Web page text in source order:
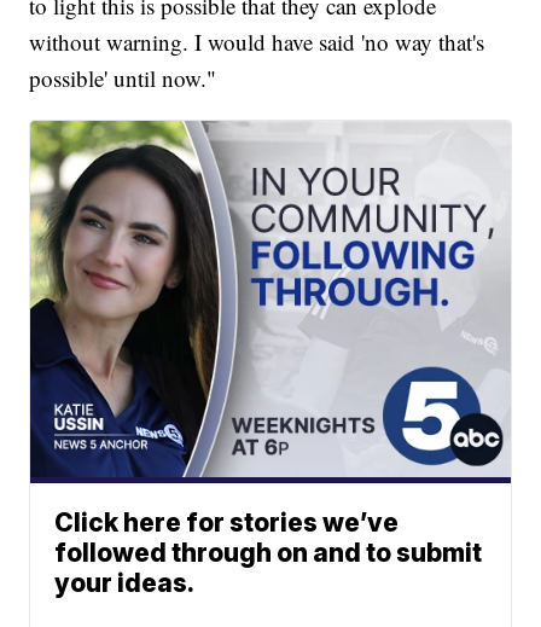
without warning. I would have said 'no way that's
possible' until now."
Click here for stories we’ve
followed through on and to submit
your ideas.